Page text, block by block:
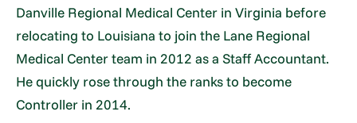
Danville Regional Medical Center in Virginia before
relocating to Louisiana to join the Lane Regional
Medical Center team in 2012 as a Staff Accountant.
He quickly rose through the ranks to become
Controller in 2014.